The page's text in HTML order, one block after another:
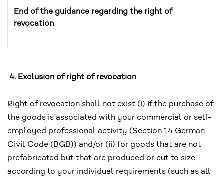
End of the guidance regarding the right of
revocation
4. Exclusion of right of revocation
Right of revocation shall not exist (i) if the purchase of
the goods is associated with your commercial or self-
employed professional activity (Section 14 German
Civil Code (BGB)) and/or (ii) for goods that are not
prefabricated but that are produced or cut to size
according to your individual requirements (such as all